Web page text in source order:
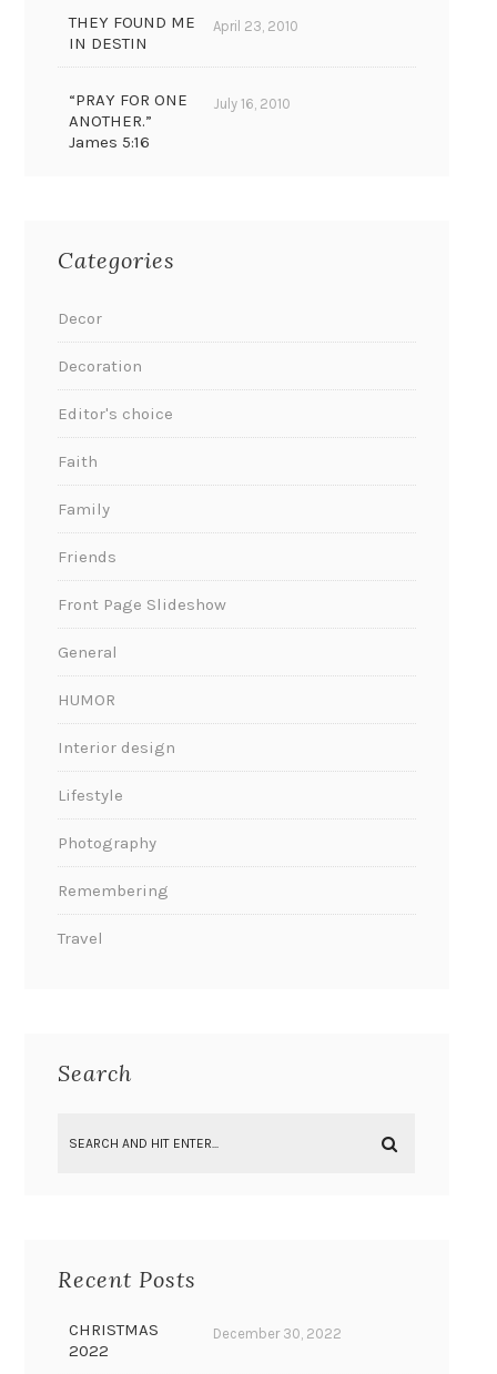
THEY FOUND ME
IN DESTIN
April 23, 2010
“PRAY FOR ONE
ANOTHER.”
James 5:16
July 16, 2010
Categories
Decor
Decoration
Editor's choice
Faith
Family
Friends
Front Page Slideshow
General
HUMOR
Interior design
Lifestyle
Photography
Remembering
Travel
Search
Recent Posts
CHRISTMAS
2022
December 30, 2022